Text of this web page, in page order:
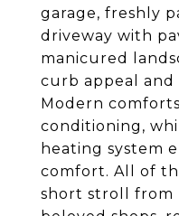
garage, freshly
driveway with
manicured
curb appeal
Modern
conditioning,
heating system
comfort. All of
short stroll from